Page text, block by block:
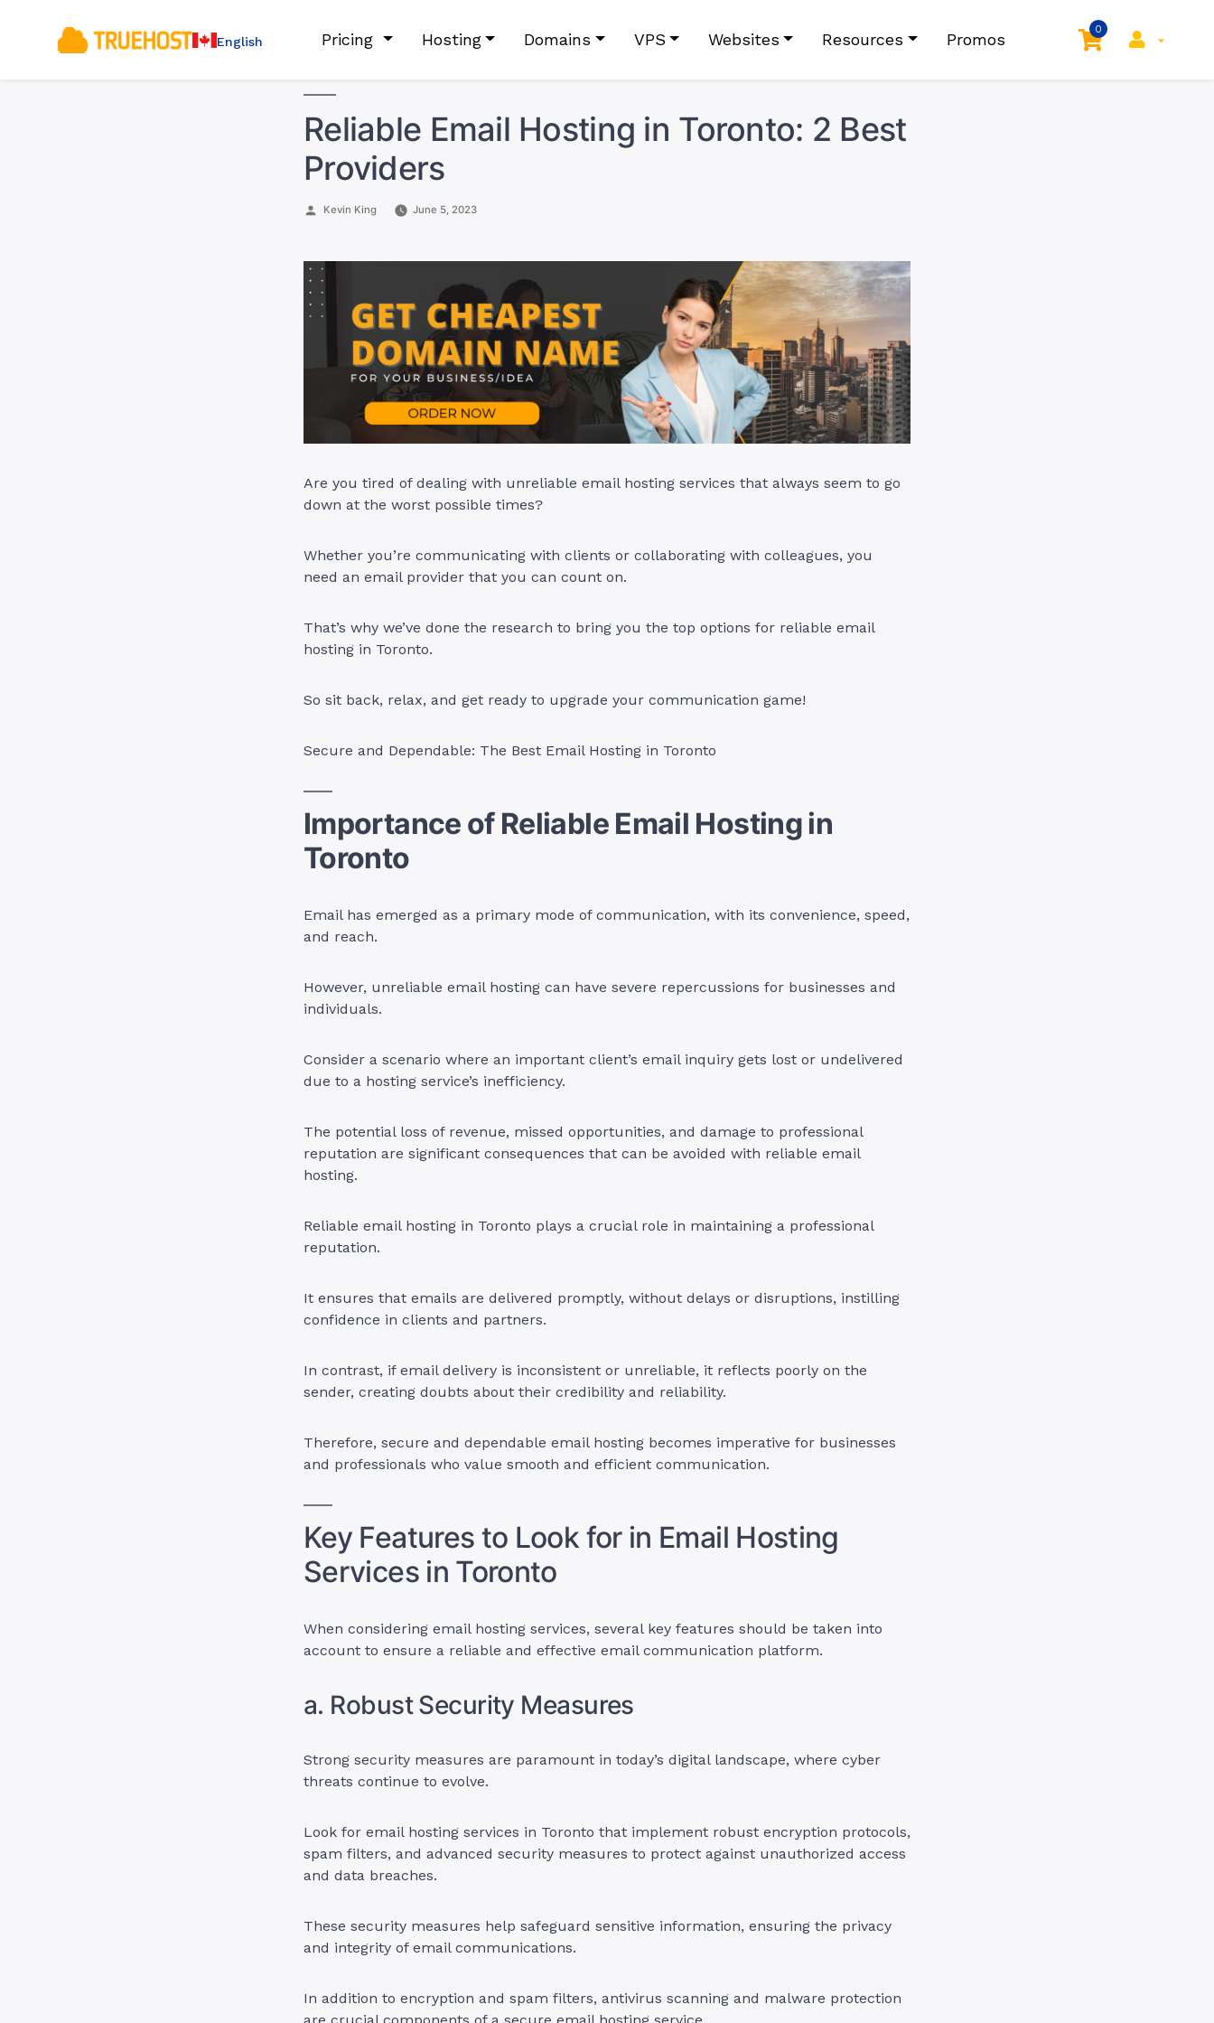
English Pricing Hosting Domains VPS Websites Resources Promos
0
Reliable Email Hosting in Toronto: 2 Best
Providers
Posted
Kevin King June 5, 2023
Are you tired of dealing with unreliable email hosting services that always seem to go
down at the worst possible times?
Whether you’re communicating with clients or collaborating with colleagues, you
need an email provider that you can count on.
That’s why we’ve done the research to bring you the top options for reliable email
hosting in Toronto.
So sit back, relax, and get ready to upgrade your communication game!
Secure and Dependable: The Best Email Hosting in Toronto
Importance of Reliable Email Hosting in
Toronto
Email has emerged as a primary mode of communication, with its convenience, speed,
and reach.
However, unreliable email hosting can have severe repercussions for businesses and
individuals.
Consider a scenario where an important client’s email inquiry gets lost or undelivered
due to a hosting service’s inefficiency.
The potential loss of revenue, missed opportunities, and damage to professional
reputation are significant consequences that can be avoided with reliable email
hosting.
Reliable email hosting in Toronto plays a crucial role in maintaining a professional
reputation.
It ensures that emails are delivered promptly, without delays or disruptions, instilling
confidence in clients and partners.
In contrast, if email delivery is inconsistent or unreliable, it reflects poorly on the
sender, creating doubts about their credibility and reliability.
Therefore, secure and dependable email hosting becomes imperative for businesses
and professionals who value smooth and efficient communication.
Key Features to Look for in Email Hosting
Services in Toronto
When considering email hosting services, several key features should be taken into
account to ensure a reliable and effective email communication platform.
a. Robust Security Measures
Strong security measures are paramount in today’s digital landscape, where cyber
threats continue to evolve.
Look for email hosting services in Toronto that implement robust encryption protocols,
spam filters, and advanced security measures to protect against unauthorized access
and data breaches.
These security measures help safeguard sensitive information, ensuring the privacy
and integrity of email communications.
In addition to encryption and spam filters, antivirus scanning and malware protection
are crucial components of a secure email hosting service.